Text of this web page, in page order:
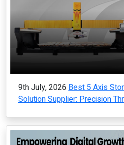
9th July, 2026 Best 5 Axis
Solution Supplier: Precision